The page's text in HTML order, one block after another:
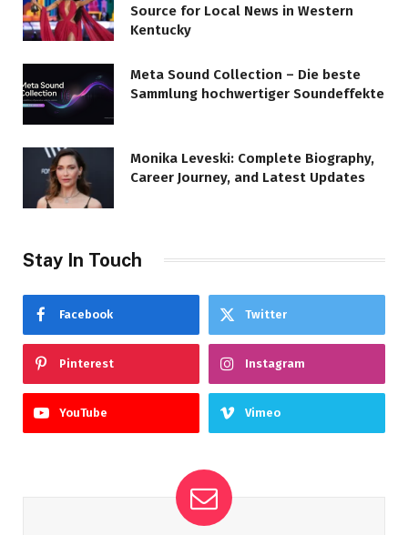
Source for Local News in Western
Kentucky
Meta Sound Collection – Die beste
Sammlung hochwertiger Soundeffekte
Monika Leveski: Complete Biography,
Career Journey, and Latest Updates
Stay In Touch
Facebook Twitter
Pinterest Instagram
YouTube Vimeo